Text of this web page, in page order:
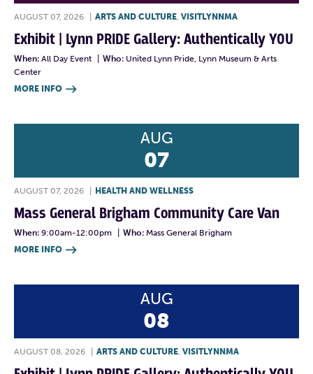
AUGUST 07, 2026 ARTS AND CULTURE, VISITLYNNMA
Exhibit | Lynn PRIDE Gallery: Authentically YOU
When: All Day Event Who: United Lynn Pride, Lynn Museum & Arts
Center
MORE INFO 
AUG
07
AUGUST 07, 2026 HEALTH AND WELLNESS
Mass General Brigham Community Care Van
When: 9:00am-12:00pm Who: Mass General Brigham
MORE INFO 
AUG
08
AUGUST 08, 2026 ARTS AND CULTURE, VISITLYNNMA